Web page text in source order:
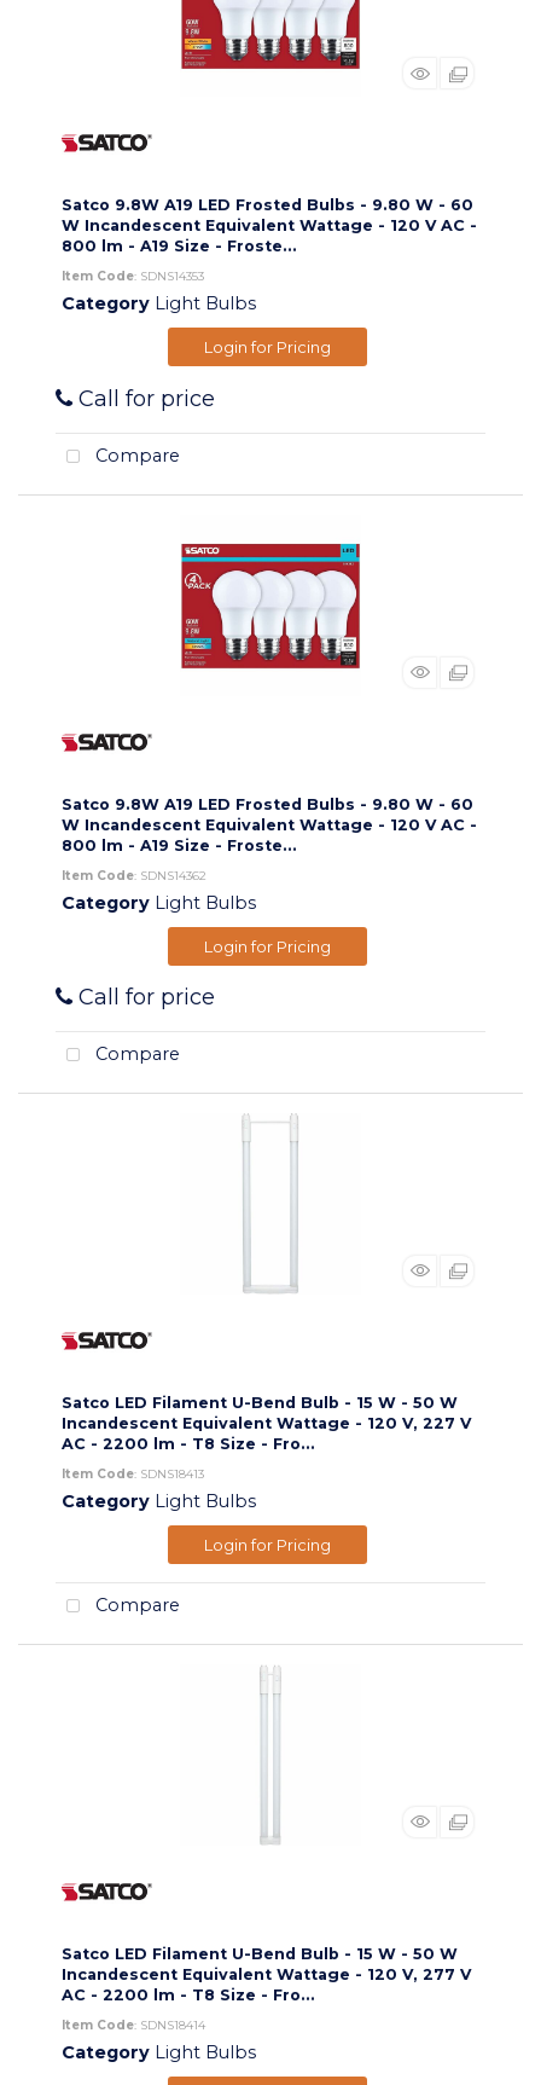
Satco 9.8W A19 LED Frosted Bulbs - 9.80 W - 60
W Incandescent Equivalent Wattage - 120 V AC -
800 lm - A19 Size - Froste...
Item Code: SDNS14353
Category Light Bulbs
Login for Pricing
Call for price
Compare
Satco 9.8W A19 LED Frosted Bulbs - 9.80 W - 60
W Incandescent Equivalent Wattage - 120 V AC -
800 lm - A19 Size - Froste...
Item Code: SDNS14362
Category Light Bulbs
Login for Pricing
Call for price
Compare
Satco LED Filament U-Bend Bulb - 15 W - 50 W
Incandescent Equivalent Wattage - 120 V, 227 V
AC - 2200 lm - T8 Size - Fro...
Item Code: SDNS18413
Category Light Bulbs
Login for Pricing
Compare
Satco LED Filament U-Bend Bulb - 15 W - 50 W
Incandescent Equivalent Wattage - 120 V, 277 V
AC - 2200 lm - T8 Size - Fro...
Item Code: SDNS18414
Category Light Bulbs